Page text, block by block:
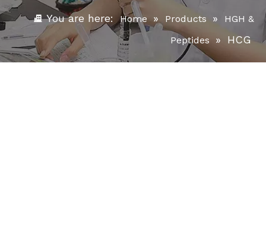
You are here: Home » Products »
HGH &
Peptides
» HCG